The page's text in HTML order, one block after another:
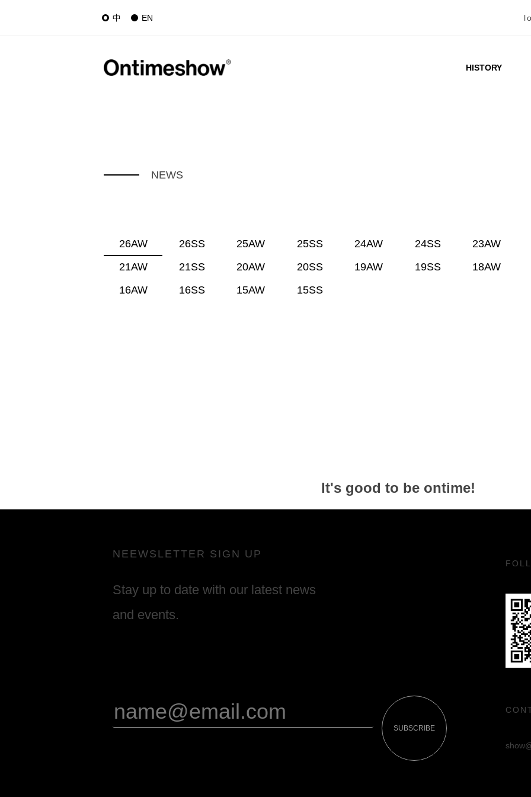
中 EN
HISTORY
NEWS
26AW 26SS 25AW 25SS 24AW 24SS 23AW
21AW
21SS 20AW 20SS 19AW 19SS 18AW
16AW
16SS 15AW 15SS
It's good to be ontime!
NEEWSLETTER SIGN UP
Stay up to date with our latest news
and events.
SUBSCRIBE